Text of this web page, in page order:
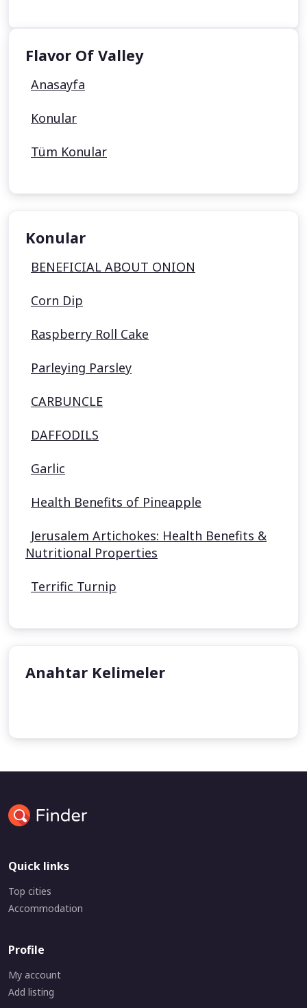
Flavor Of Valley
Anasayfa
Konular
Tüm Konular
Konular
BENEFICIAL ABOUT ONION
Corn Dip
Raspberry Roll Cake
Parleying Parsley
CARBUNCLE
DAFFODILS
Garlic
Health Benefits of Pineapple
Jerusalem Artichokes: Health Benefits &
Nutritional Properties
Terrific Turnip
Anahtar Kelimeler
Quick links
Top cities
Accommodation
Profile
My account
Add listing